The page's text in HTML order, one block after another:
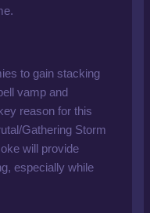
to gain stacking
vamp and
reason for this
Gathering Storm
will provide
especially while